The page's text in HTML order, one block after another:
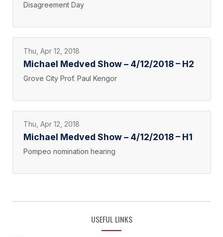
Disagreement Day
Thu, Apr 12, 2018
Michael Medved Show – 4/12/2018 – H2
Grove City Prof. Paul Kengor
Thu, Apr 12, 2018
Michael Medved Show – 4/12/2018 – H1
Pompeo nomination hearing
USEFUL LINKS